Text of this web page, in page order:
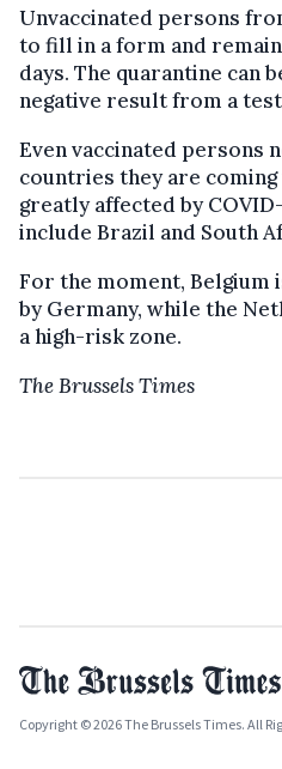
Unvaccinated persons
to fill in a form and
days. The quarantine can
negative result from a
Even vaccinated persons
countries they are
greatly affected by
include Brazil and South
For the moment,
by Germany, while the
a high-risk zone.
The Brussels Times
Copyright © 2026 The Brussels Times. All